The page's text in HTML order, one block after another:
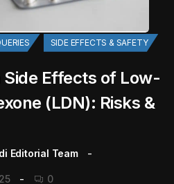
SIDE EFFECTS & SAFETY
Effects of Low-
(LDN): Risks &
Editorial Team
0